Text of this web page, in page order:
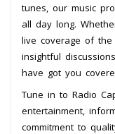
tunes, our music
all day long.
live coverage of
insightful
have got you
Tune in to Radio
entertainment,
commitment to